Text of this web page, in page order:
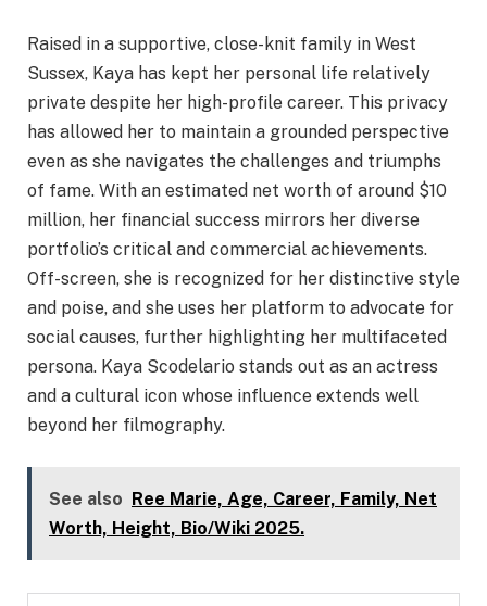
Raised in a supportive, close-knit family in West
Sussex, Kaya has kept her personal life relatively
private despite her high-profile career. This privacy
has allowed her to maintain a grounded perspective
even as she navigates the challenges and triumphs
of fame. With an estimated net worth of around $10
million, her financial success mirrors her diverse
portfolio’s critical and commercial achievements.
Off-screen, she is recognized for her distinctive style
and poise, and she uses her platform to advocate for
social causes, further highlighting her multifaceted
persona. Kaya Scodelario stands out as an actress
and a cultural icon whose influence extends well
beyond her filmography.
See also Ree Marie, Age, Career, Family, Net
Worth, Height, Bio/Wiki 2025.